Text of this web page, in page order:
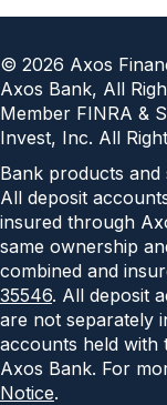
© 2026 Axos
Axos Bank, All
Member FINRA &
Invest, Inc. All
Bank products
All deposit
insured through
same ownership
combined and
35546. All deposit
are not separately
accounts held with
Axos Bank. For
Notice.